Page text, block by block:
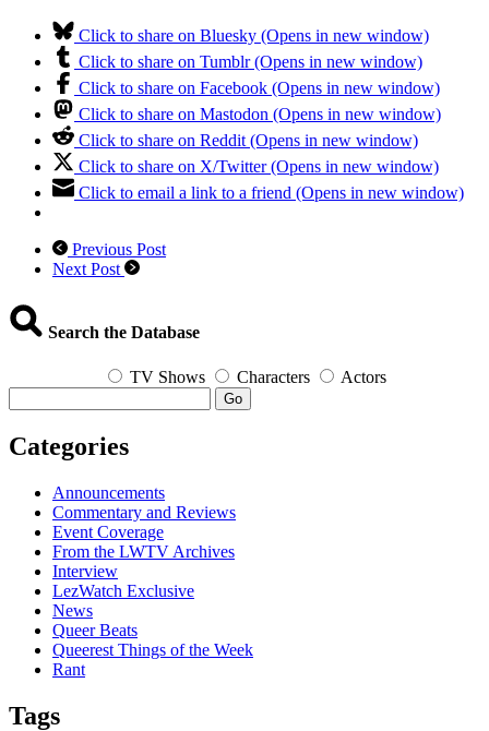
Click to share on Bluesky (Opens in new window)
Click to share on Tumblr (Opens in new window)
Click to share on Facebook (Opens in new window)
Click to share on Mastodon (Opens in new window)
Click to share on Reddit (Opens in new window)
Click to share on X/Twitter (Opens in new window)
Click to email a link to a friend (Opens in new window)
Previous Post
Next Post
Search the Database
TV Shows Characters Actors
Go
Categories
Announcements
Commentary and Reviews
Event Coverage
From the LWTV Archives
Interview
LezWatch Exclusive
News
Queer Beats
Queerest Things of the Week
Rant
Tags